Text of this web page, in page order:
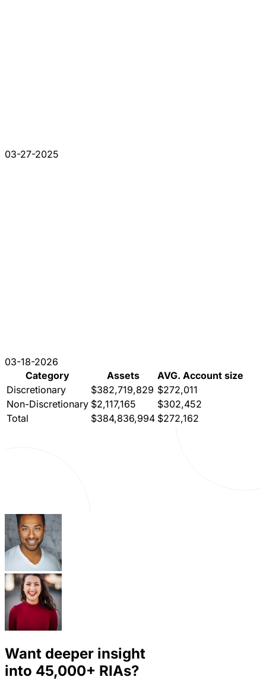
03-27-2025
03-18-2026
Category
Assets
AVG. Account size
Discretionary
$382,719,829 $272,011
Non-Discretionary $2,117,165
$302,452
Total
$384,836,994 $272,162
Want deeper insight
into 45,000+ RIAs?